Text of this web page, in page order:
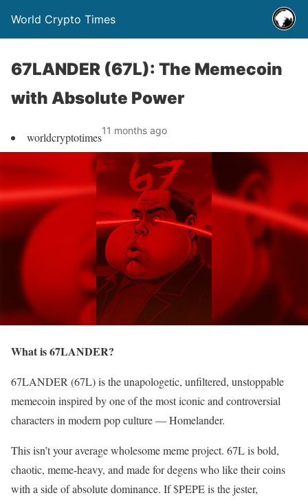
World Crypto Times
67LANDER (67L): The Memecoin
with Absolute Power
worldcryptotimes11 months ago
What is 67LANDER?
67LANDER (67L) is the unapologetic, unfiltered, unstoppable
memecoin inspired by one of the most iconic and controversial
characters in modern pop culture — Homelander.
This isn’t your average wholesome meme project. 67L is bold,
chaotic, meme-heavy, and made for degens who like their coins
with a side of absolute dominance. If $PEPE is the jester,